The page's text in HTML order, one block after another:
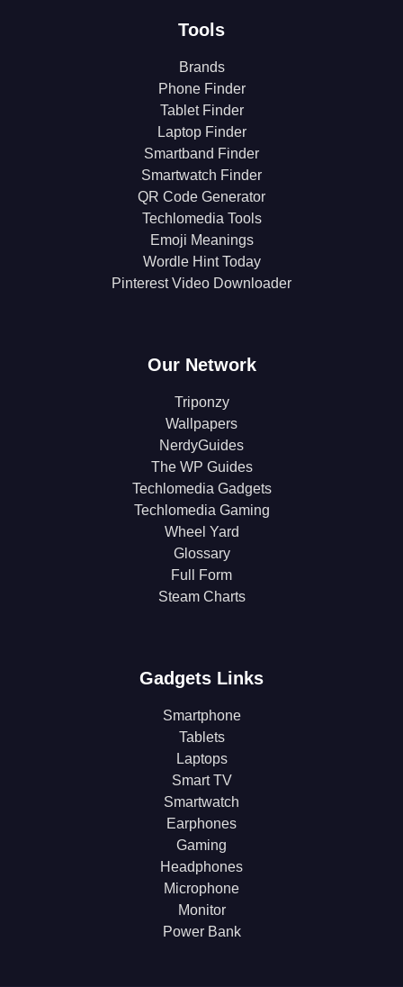
Tools
Brands
Phone Finder
Tablet Finder
Laptop Finder
Smartband Finder
Smartwatch Finder
QR Code Generator
Techlomedia Tools
Emoji Meanings
Wordle Hint Today
Pinterest Video Downloader
Our Network
Triponzy
Wallpapers
NerdyGuides
The WP Guides
Techlomedia Gadgets
Techlomedia Gaming
Wheel Yard
Glossary
Full Form
Steam Charts
Gadgets Links
Smartphone
Tablets
Laptops
Smart TV
Smartwatch
Earphones
Gaming
Headphones
Microphone
Monitor
Power Bank